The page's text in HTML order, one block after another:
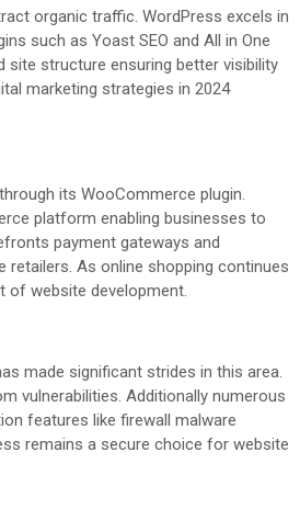
organic traffic. WordPress excels in
such as Yoast SEO and All in One
site structure ensuring better visibility
marketing strategies in 2024
its WooCommerce plugin.
platform enabling businesses to
payment gateways and
As online shopping continues
of website development.
made significant strides in this area.
vulnerabilities. Additionally numerous
features like firewall malware
remains a secure choice for website